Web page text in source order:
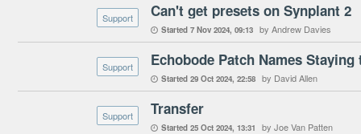
Support Can't get presets on Synplant 2
 Started 7 Nov 2024 09:13 by Andrew Davies
Support Echobode Patch Names
 Started 29 Oct 2024 22:58 by David Allen
Support Transfer
 Started 25 Oct 2024 13:31 by Joe Van Patten